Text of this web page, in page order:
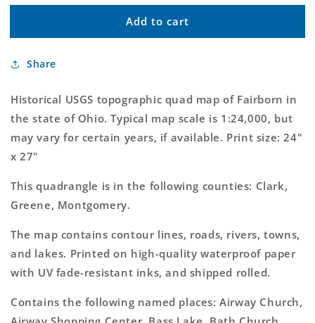
for
USGS
Ohio
Topo
for
Classic
USGS
Topo
Map
Add to cart
Share
Historical USGS topographic quad map of Fairborn in
the state of Ohio. Typical map scale is 1:24,000, but
may vary for certain years, if available. Print size: 24"
x 27"
This quadrangle is in the following counties: Clark,
Greene, Montgomery.
The map contains contour lines, roads, rivers, towns,
and lakes. Printed on high-quality waterproof paper
with UV fade-resistant inks, and shipped rolled.
Contains the following named places: Airway Church,